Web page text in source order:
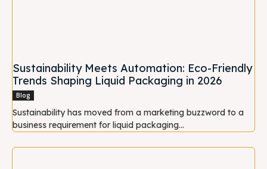
Sustainability Meets Automation: Eco-Friendly
Trends Shaping Liquid Packaging in 2026
Blog
Sustainability has moved from a marketing buzzword to a
business requirement for liquid packaging...